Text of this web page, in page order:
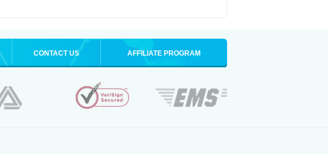
CONTACT US AFFILIATE PROGRAM